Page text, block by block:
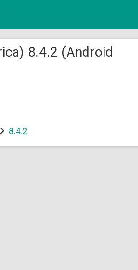
8.4.2 (Android
8.4.2